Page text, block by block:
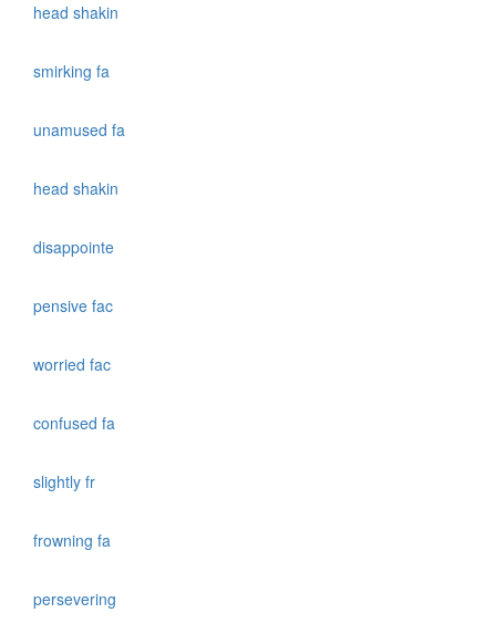
head shakin
smirking fa
unamused fa
head shakin
disappointe
pensive fac
worried fac
confused fa
slightly fr
frowning fa
persevering